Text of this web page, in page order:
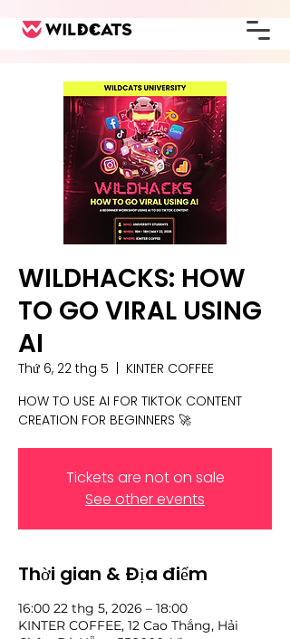
WILDHACKS: HOW
TO GO VIRAL USING
AI
Thứ 6, 22 thg 5
KINTER COFFEE
HOW TO USE AI FOR TIKTOK CONTENT
CREATION FOR BEGINNERS 🚀
Tickets are not on sale
See other events
Thời gian & Địa điểm
16:00 22 thg 5, 2026 – 18:00
KINTER COFFEE, 12 Cao Thắng, Hải